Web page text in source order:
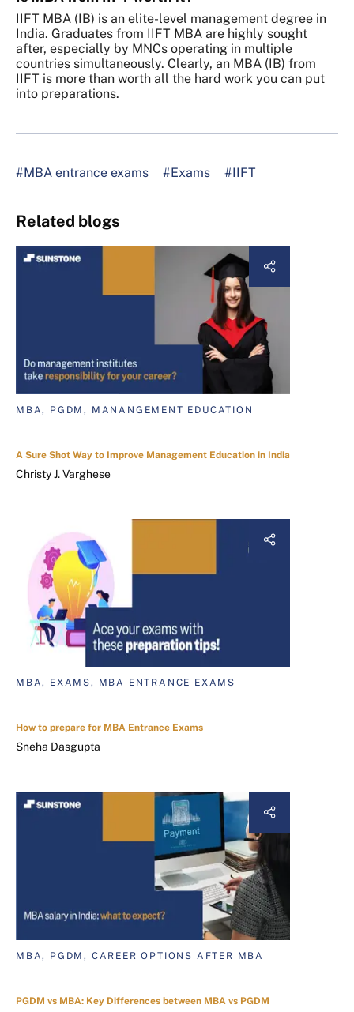
IIFT MBA (IB) is an elite-level management degree in
India. Graduates from IIFT MBA are highly sought
after, especially by MNCs operating in multiple
countries simultaneously. Clearly, an MBA (IB) from
IIFT is more than worth all the hard work you can put
into preparations.
#MBA entrance exams #Exams #IIFT
Related blogs
MBA, PGDM, MANANGEMENT EDUCATION
A Sure Shot Way to Improve Management Education in India
Christy J. Varghese
MBA, EXAMS, MBA ENTRANCE EXAMS
How to prepare for MBA Entrance Exams
Sneha Dasgupta
MBA, PGDM, CAREER OPTIONS AFTER MBA
PGDM vs MBA: Key Differences between MBA vs PGDM